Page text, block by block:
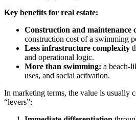
Key benefits for real estate:
Construction and maintenance
construction cost of a swimming
Less infrastructure complexity
and operational logic.
More than swimming: a beach-
uses, and social activation.
In marketing terms, the value is usually
“levers”: